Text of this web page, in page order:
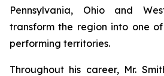
Pennsylvania, Ohio and
transform the region into one
performing territories.
Throughout his career, Mr.